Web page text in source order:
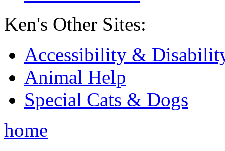
Ken's Other Sites:
Accessibility &
Animal Help
Special Cats & Dogs
home